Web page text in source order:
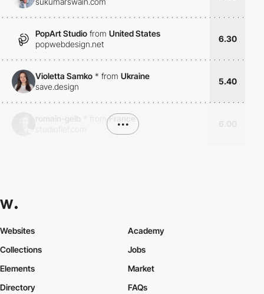
PopArt Studio from United States
popwebdesign.net
6.30
Violetta Samko * from Ukraine
save.design
5.40
France
•••
Websites
Collections
Elements
Academy
Jobs
Market
Directory
FAQs